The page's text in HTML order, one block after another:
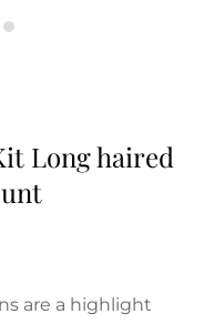
Long haired
are a highlight